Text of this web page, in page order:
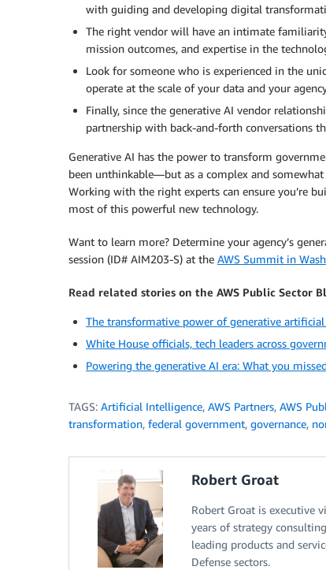
with guiding and developing digital
The right vendor will have an intimate
mission outcomes, and expertise in the
Look for someone who is experienced in the
operate at the scale of your data and your
Finally, since the generative AI vendor
partnership with back-and-forth conversations
Generative AI has the power to transform
been unthinkable—but as a complex and
Working with the right experts can ensure you’re
most of this powerful new technology.
Want to learn more? Determine your agency’s
session (ID# AIM203-S) at the AWS Summit in
Read related stories on the AWS Public Sector
The transformative power of generative
White House officials, tech leaders across
Powering the generative AI era: What you
TAGS: Artificial Intelligence, AWS Partners, AWS
transformation, federal government, governance,
Robert Groat
Robert Groat is executive
years of strategy
leading products and
Defense sectors.